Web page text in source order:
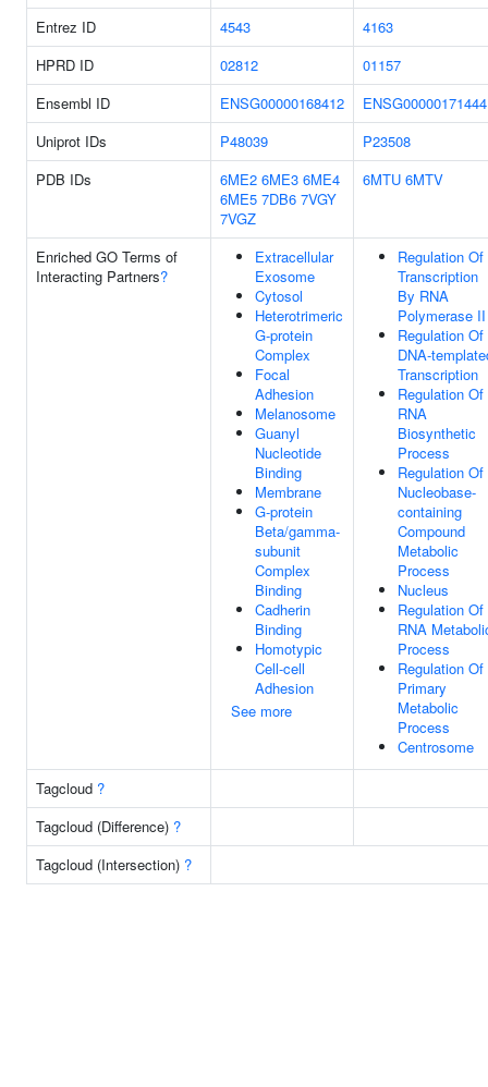
Entrez ID 4543
4163
HPRD ID
02812
01157
Ensembl ID
ENSG00000168412
ENSG00000171444
Uniprot IDs
P48039
P23508
PDB IDs
6ME2 6ME3 6ME4
6ME5 7DB6 7VGY
7VGZ
6MTU 6MTV
Enriched GO Terms of
Interacting Partners?
Extracellular
Exosome
Cytosol
Heterotrimeric
G-protein
Complex
Focal
Adhesion
Melanosome
Guanyl
Nucleotide
Binding
Membrane
G-protein
Beta/gamma-
subunit
Complex
Binding
Cadherin
Binding
Homotypic
Cell-cell
Adhesion
See more
Regulation Of
Transcription
By RNA
Polymerase II
Regulation Of
DNA-
Transcription
Regulation Of
RNA
Biosynthetic
Process
Regulation Of
Nucleobase-
containing
Compound
Metabolic
Process
Nucleus
Regulation Of
RNA
Process
Regulation Of
Primary
Metabolic
Process
Centrosome
Tagcloud ?
Tagcloud (Difference) ?
Tagcloud (Intersection) ?